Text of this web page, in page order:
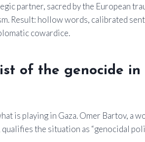
partner, sacred by the European
Result: hollow words, calibrated
cowardice.
of the genocide in
is playing in Gaza. Omer Bartov, a
the situation as “genocidal